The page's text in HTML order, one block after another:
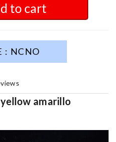
to cart
: NCNO
amarillo